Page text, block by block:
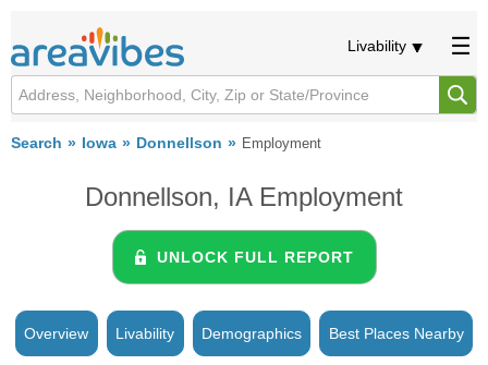
Livability
Search Iowa Donnellson Employment
Donnellson, IA Employment
UNLOCK FULL REPORT
Overview Livability Demographics Best Places Nearby